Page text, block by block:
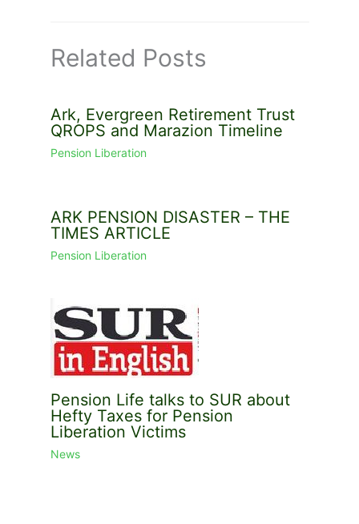
Related Posts
Ark, Evergreen Retirement Trust
QROPS and Marazion Timeline
Pension Liberation
ARK PENSION DISASTER – THE
TIMES ARTICLE
Pension Liberation
Pension Life talks to SUR about
Hefty Taxes for Pension
Liberation Victims
News